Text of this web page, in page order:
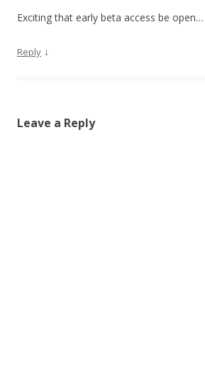
Exciting that early beta access be
Reply ↓
Leave a Reply